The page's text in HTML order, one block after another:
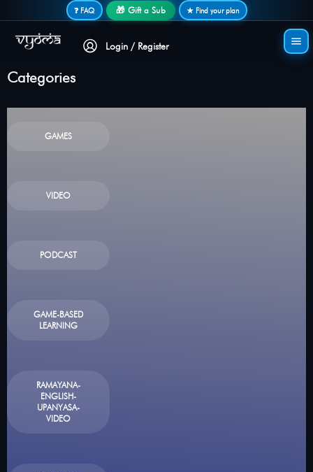
❓ FAQ 🎁 Gift a Sub ★ Find your plan
Login / Register
Categories
GAMES
VIDEO
PODCAST
GAME-BASED
LEARNING
RAMAYANA-
ENGLISH-
UPANYASA-
VIDEO
Secure login • No password needed